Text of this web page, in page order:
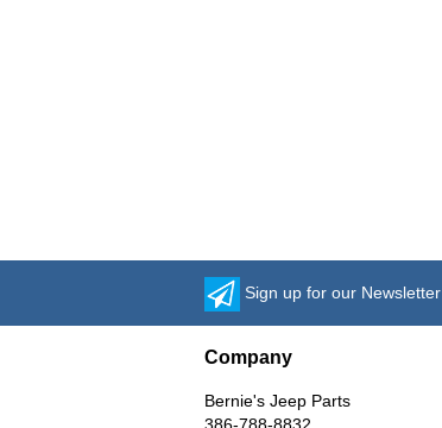
Sign up for our Newsletter
Company
Bernie's Jeep Parts
386-788-8832